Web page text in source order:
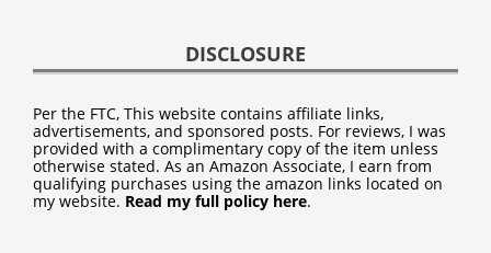
DISCLOSURE
Per the FTC, This website contains affiliate links,
advertisements, and sponsored posts. For reviews, I was
provided with a complimentary copy of the item unless
otherwise stated. As an Amazon Associate, I earn from
qualifying purchases using the amazon links located on
my website. Read my full policy here.